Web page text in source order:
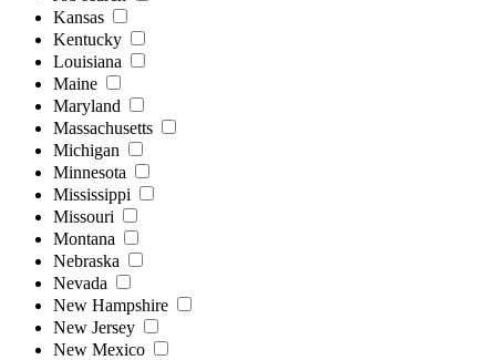
Kansas
Kentucky
Louisiana
Maine
Maryland
Massachusetts
Michigan
Minnesota
Mississippi
Missouri
Montana
Nebraska
Nevada
New Hampshire
New Jersey
New Mexico